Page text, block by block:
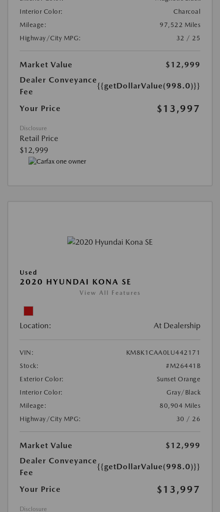
Interior Color:
Charcoal
Mileage:
97,522 Miles
Highway/City MPG:
32 / 25
Market Value
$12,999
Dealer Conveyance
Fee
{{getDollarValue(998.0)}}
Your Price $13,997
Disclosure
Retail Price
$12,999
Used
2020 HYUNDAI KONA SE
View All Features
Location: At Dealership
VIN:
KM8K1CAA0LU442171
Stock:
#M26441B
Exterior Color:
Sunset Orange
Interior Color:
Gray/Black
Mileage:
80,904 Miles
Highway/City MPG:
30 / 26
Market Value
$12,999
Dealer Conveyance
Fee
{{getDollarValue(998.0)}}
Your Price $13,997
Disclosure